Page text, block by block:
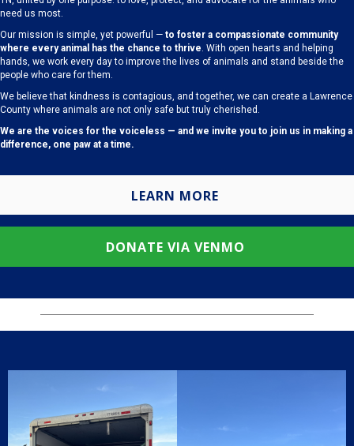
need us most.
Our mission is simple, yet powerful — to foster a compassionate community
where every animal has the chance to thrive . With open hearts and helping
hands, we work every day to improve the lives of animals and stand beside the
people who care for them.
We believe that kindness is contagious, and together, we can create a Lawrence
County where animals are not only safe but truly cherished.
We are the voices for the voiceless — and we invite you to join us in making a
difference, one paw at a time.
LEARN MORE
DONATE VIA VENMO